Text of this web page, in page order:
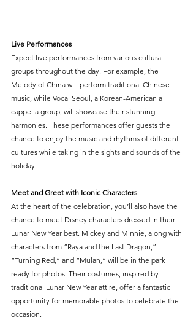
Live Performances
Expect live performances from various cultural
groups throughout the day. For example, the
Melody of China will perform traditional Chinese
music, while Vocal Seoul, a Korean-American a
cappella group, will showcase their stunning
harmonies. These performances offer guests the
chance to enjoy the music and rhythms of different
cultures while taking in the sights and sounds of the
holiday.
Meet and Greet with Iconic Characters
At the heart of the celebration, you’ll also have the
chance to meet Disney characters dressed in their
Lunar New Year best. Mickey and Minnie, along with
characters from “Raya and the Last Dragon,”
“Turning Red,” and “Mulan,” will be in the park
ready for photos. Their costumes, inspired by
traditional Lunar New Year attire, offer a fantastic
opportunity for memorable photos to celebrate the
occasion.